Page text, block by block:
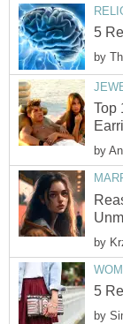
5
by
Top
by
by
5
by